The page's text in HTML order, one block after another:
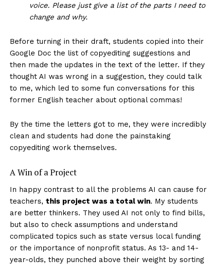
voice. Please just give a list of the parts I need to
change and why.
Before turning in their draft, students copied into their
Google Doc the list of copyediting suggestions and
then made the updates in the text of the letter. If they
thought AI was wrong in a suggestion, they could talk
to me, which led to some fun conversations for this
former English teacher about optional commas!
By the time the letters got to me, they were incredibly
clean and students had done the painstaking
copyediting work themselves.
A Win of a Project
In happy contrast to all the problems AI can cause for
teachers, this project was a total win. My students
are better thinkers. They used AI not only to find bills,
but also to check assumptions and understand
complicated topics such as state versus local funding
or the importance of nonprofit status. As 13- and 14-
year-olds, they punched above their weight by sorting